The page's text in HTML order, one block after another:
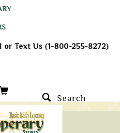
or Text Us (1-800-255-8272)
Search